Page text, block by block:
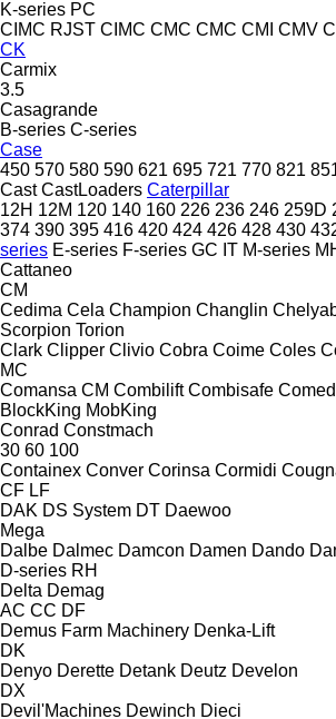
K-series PC
CIMC RJST CIMC CMC CMC CMI CMV
CK
Carmix
3.5
Casagrande
B-series C-series
Case
450 570 580 590 621 695 721 770 821
Cast CastLoaders Caterpillar
12H 12M 120 140 160 226 236 246 259D
374 390 395 416 420 424 426 428 430
series E-series F-series GC IT M-series
Cattaneo
CM
Cedima Cela Champion Changlin
Scorpion Torion
Clark Clipper Clivio Cobra Coime Coles
MC
Comansa CM Combilift Combisafe
BlockKing MobKing
Conrad Constmach
30 60 100
Containex Conver Corinsa Cormidi
CF LF
DAK DS System DT Daewoo
Mega
Dalbe Dalmec Damcon Damen Dando
D-series RH
Delta Demag
AC CC DF
Demus Farm Machinery Denka-Lift
DK
Denyo Derette Detank Deutz Develon
DX
Devil'Machines Dewinch Dieci